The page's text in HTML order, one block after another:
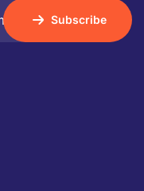
Subscribe